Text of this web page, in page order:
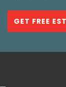
GET FREE